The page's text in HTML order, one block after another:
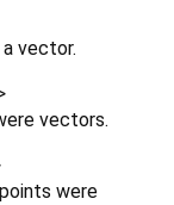
vector.
vectors.
were